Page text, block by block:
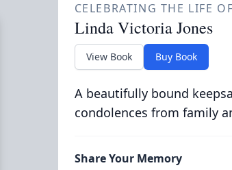
CELEBRATING THE LIFE OF
Linda Victoria Jones
View Book Buy Book
A beautifully bound
condolences from family
Share Your Memory